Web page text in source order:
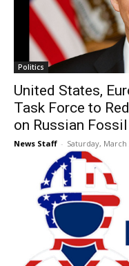
Politics
United States,
Task Force to
on Russian
News Staff - Saturday, March